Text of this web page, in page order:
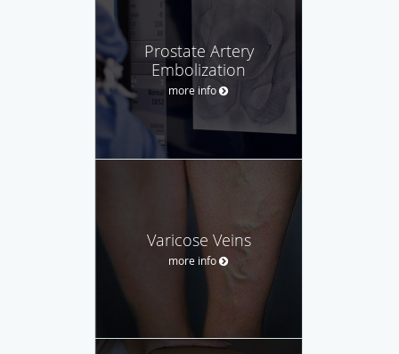
Prostate Artery
Embolization
more info
Varicose Veins
more info